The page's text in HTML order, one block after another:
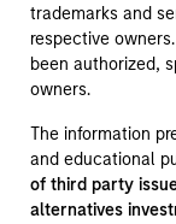
trademarks and
respective
been authorized,
owners.
The information
and educational
of third party
alternatives